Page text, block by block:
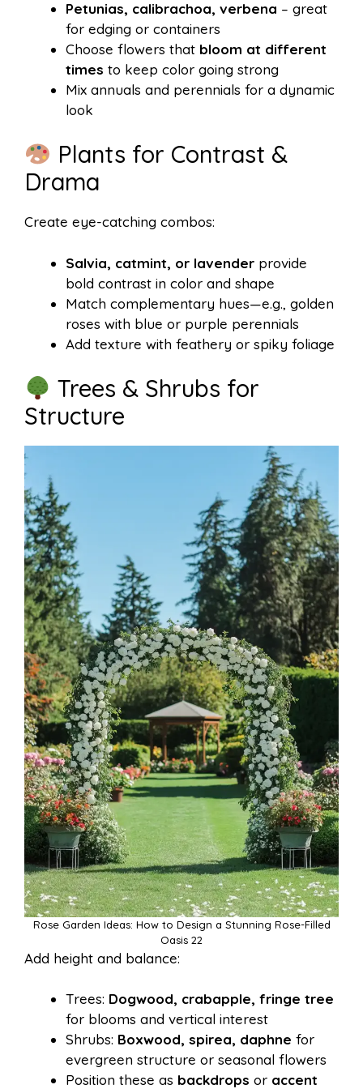
Petunias, calibrachoa, verbena – great
for edging or containers
Choose flowers that bloom at different
times to keep color going strong
Mix annuals and perennials for a dynamic
look
Plants for Contrast &
Drama
Create eye-catching combos:
Salvia, catmint, or lavender provide
bold contrast in color and shape
Match complementary hues—e.g., golden
roses with blue or purple perennials
Add texture with feathery or spiky foliage
Trees & Shrubs for
Structure
Rose Garden Ideas: How to Design a Stunning Rose-Filled
Oasis 22
Add height and balance:
Trees: Dogwood, crabapple, fringe tree
for blooms and vertical interest
Shrubs: Boxwood, spirea, daphne for
evergreen structure or seasonal flowers
Position these as backdrops or accent